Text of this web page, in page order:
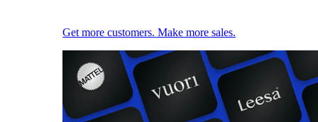
Get more customers. Make more sales.